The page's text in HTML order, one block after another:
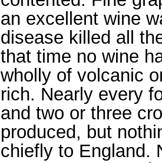
an excellent wine
disease killed all
that time no wine
wholly of volcanic
rich. Nearly every
and two or three
produced, but
chiefly to England.